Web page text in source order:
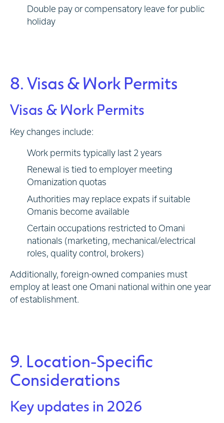
Double pay or compensatory leave for public
holiday
8. Visas & Work Permits
Visas & Work Permits
Key changes include:
Work permits typically last 2 years
Renewal is tied to employer meeting
Omanization quotas
Authorities may replace expats if suitable
Omanis become available
Certain occupations restricted to Omani
nationals (marketing, mechanical/electrical
roles, quality control, brokers)
Additionally, foreign-owned companies must
employ at least one Omani national within one year
of establishment.
9. Location-Specific
Considerations
Key updates in 2026